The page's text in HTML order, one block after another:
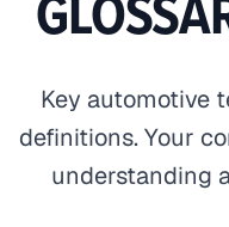
Key automotive
definitions. Your
understanding